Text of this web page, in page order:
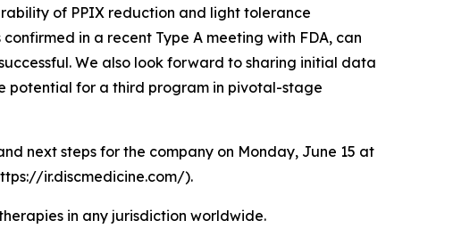
of PPIX reduction and light tolerance
in a recent Type A meeting with FDA, can
We also look forward to sharing initial data
potential for a third program in pivotal-stage
next steps for the company on Monday, June 15 at
ir.discmedicine.com/).
in any jurisdiction worldwide.